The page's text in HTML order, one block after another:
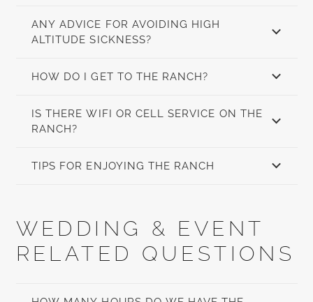
ANY ADVICE FOR AVOIDING HIGH
ALTITUDE SICKNESS?
HOW DO I GET TO THE RANCH?
IS THERE WIFI OR CELL SERVICE ON THE
RANCH?
TIPS FOR ENJOYING THE RANCH
WEDDING & EVENT
RELATED QUESTIONS